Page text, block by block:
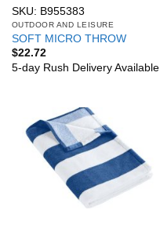
SKU: B955383
OUTDOOR AND LEISURE
SOFT MICRO THROW
$22.72
5-day Rush Delivery Available